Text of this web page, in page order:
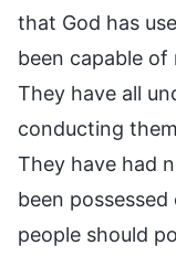
that God has
been capable
They have all
conducting
They have had
been
people should